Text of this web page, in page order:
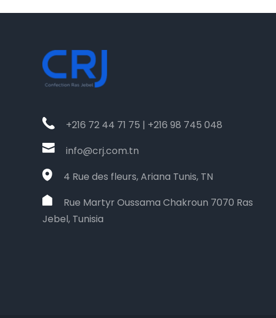
+216 72 44 71 75 | +216 98 745 048
info@crj.com.tn
4 Rue des fleurs, Ariana Tunis, TN
Rue Martyr Oussama Chakroun 7070 Ras
Jebel, Tunisia